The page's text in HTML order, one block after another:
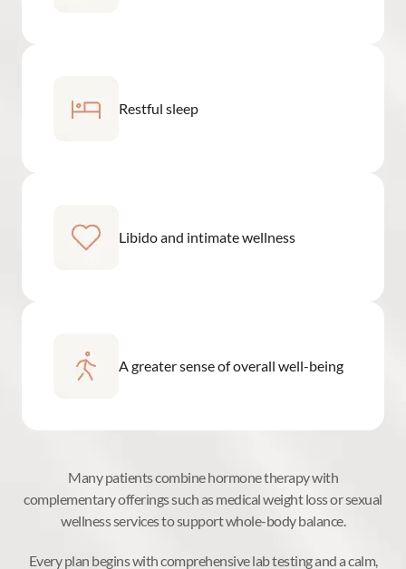
Restful sleep
Libido and intimate wellness
A greater sense of overall well-being
Many patients combine hormone therapy with
complementary offerings such as medical weight loss or sexual
wellness services to support whole-body balance.
Every plan begins with comprehensive lab testing and a calm,